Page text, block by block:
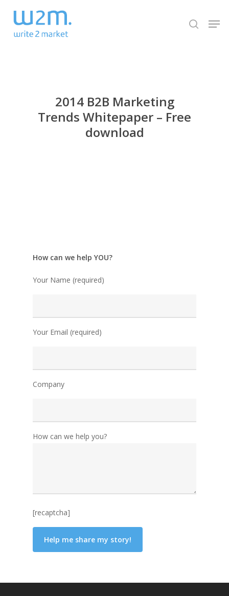
main
search
2014 B2B Marketing
Trends Whitepaper – Free
download
How can we help YOU?
Your Name (required)
Your Email (required)
Company
How can we help you?
[recaptcha]